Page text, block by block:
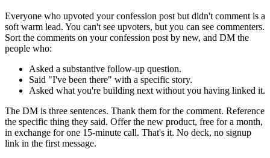
Everyone who upvoted your confession post but didn't comment is a
soft warm lead. You can't see upvoters, but you can see commenters.
Sort the comments on your confession post by new, and DM the
people who:
Asked a substantive follow-up question.
Said "I've been there" with a specific story.
Asked what you're building next without you having linked it.
The DM is three sentences. Thank them for the comment. Reference
the specific thing they said. Offer the new product, free for a month,
in exchange for one 15-minute call. That's it. No deck, no signup
link in the first message.